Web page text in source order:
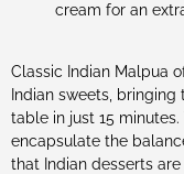
cream for an
Classic Indian Malpua
Indian sweets,
table in just 15
encapsulate the
that Indian desserts